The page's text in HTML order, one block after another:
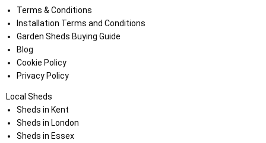
Terms & Conditions
Installation Terms and Conditions
Garden Sheds Buying Guide
Blog
Cookie Policy
Privacy Policy
Local Sheds
Sheds in Kent
Sheds in London
Sheds in Essex